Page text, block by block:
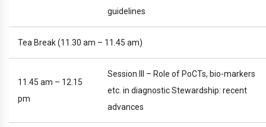
guidelines
Tea Break (11.30 am – 11.45 am)
11.45 am – 12.15
pm
Session III – Role of PoCTs, bio-markers
etc. in diagnostic Stewardship: recent
advances